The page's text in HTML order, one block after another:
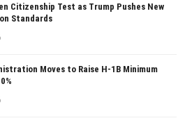
Citizenship Test as Trump Pushes New
Standards
Moves to Raise H-1B Minimum